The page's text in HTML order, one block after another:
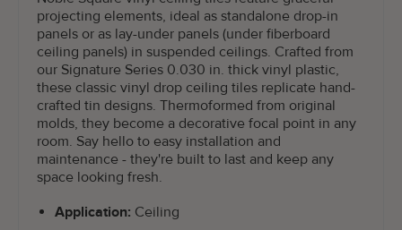
projecting elements, ideal as standalone drop-in
panels or as lay-under panels (under fiberboard
ceiling panels) in suspended ceilings. Crafted from
our Signature Series 0.030 in. thick vinyl plastic,
these classic vinyl drop ceiling tiles replicate hand-
crafted tin designs. Thermoformed from original
molds, they become a decorative focal point in any
room. Say hello to easy installation and
maintenance - they're built to last and keep any
space looking fresh.
Application: Ceiling